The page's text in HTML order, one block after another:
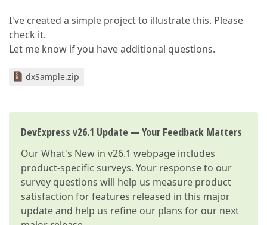
I've created a simple project to illustrate this. Please
check it.
Let me know if you have additional questions.
dxSample.zip
DevExpress v26.1 Update — Your Feedback Matters
OurWhat's New in v26.1 webpage includes
product-specific surveys. Your response to our
survey questions will help us measure product
satisfaction for features released in this major
update and help us refine our plans for our next